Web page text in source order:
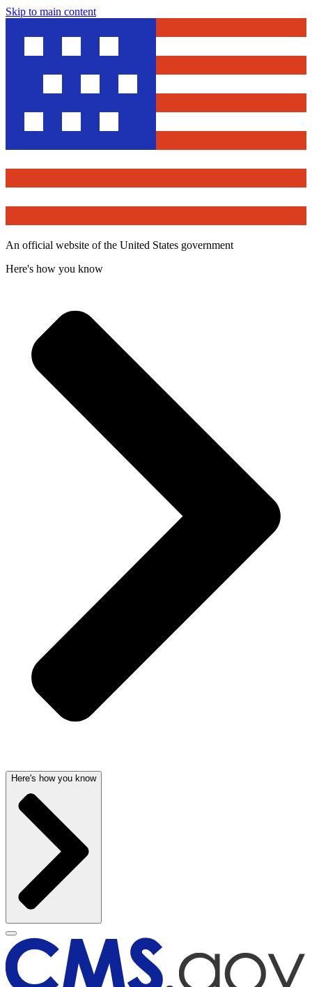
Skip to main content
An official website of the United States government
Here's how you know
Here's how you know